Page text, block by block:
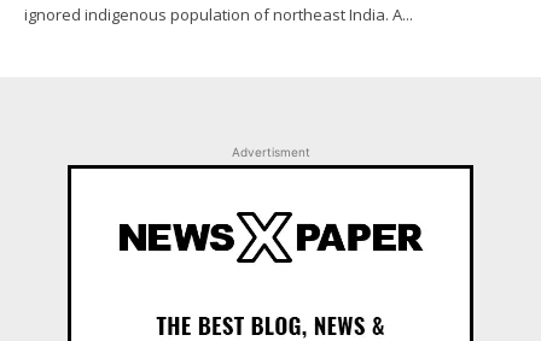
ignored indigenous population of northeast India. A...
Advertisment